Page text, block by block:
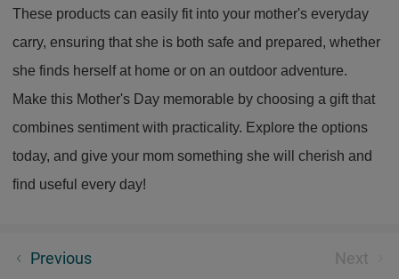
These products can easily fit into your mother's everyday
carry, ensuring that she is both safe and prepared, whether
she finds herself at home or on an outdoor adventure.
Make this Mother's Day memorable by choosing a gift that
combines sentiment with practicality. Explore the options
today, and give your mom something she will cherish and
find useful every day!
Previous Next
Important information: Canada Post service